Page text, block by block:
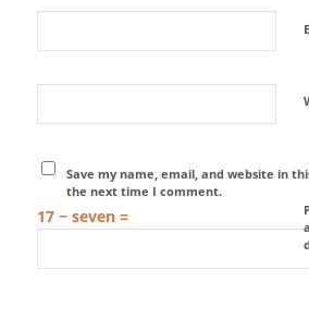
Save my name, email, and website in
the next time I comment.
17 − seven =